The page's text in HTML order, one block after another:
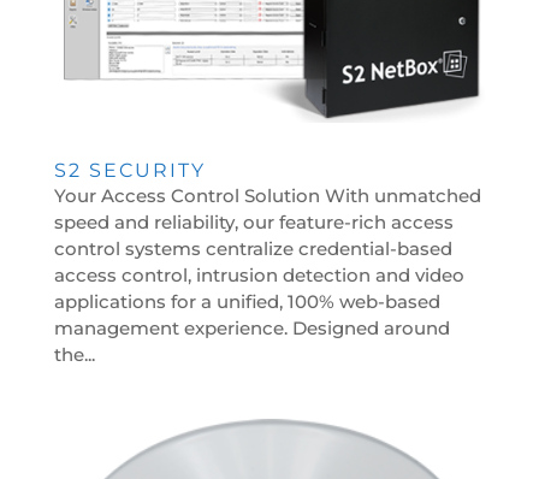
S2 SECURITY
Your Access Control Solution With unmatched
speed and reliability, our feature-rich access
control systems centralize credential-based
access control, intrusion detection and video
applications for a unified, 100% web-based
management experience. Designed around
the...